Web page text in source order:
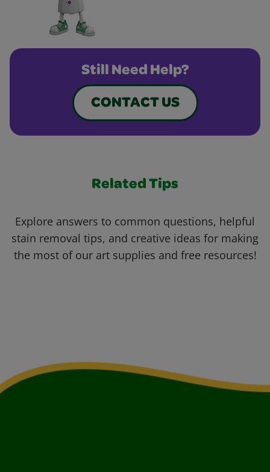
Still Need Help?
CONTACT US
Related Tips
Explore answers to common questions, helpful
stain removal tips, and creative ideas for making
the most of our art supplies and free resources!